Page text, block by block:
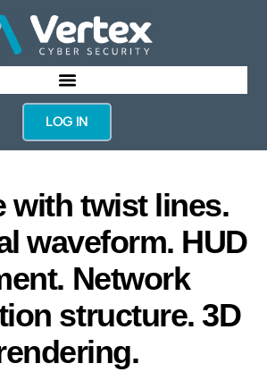
LOG IN
with twist lines.
waveform. HUD
Network
structure. 3D